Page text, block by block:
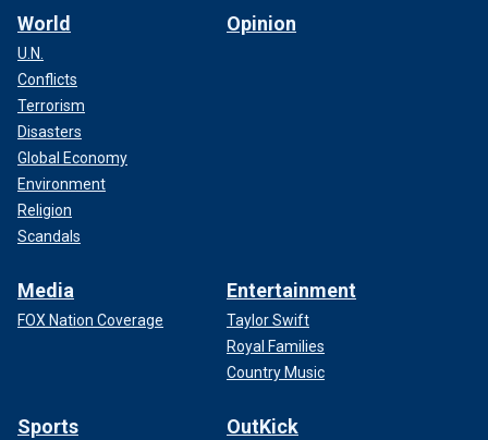
World
U.N.
Conflicts
Terrorism
Disasters
Global Economy
Environment
Religion
Scandals
Opinion
Media
FOX Nation Coverage
Entertainment
Taylor Swift
Royal Families
Country Music
Sports OutKick